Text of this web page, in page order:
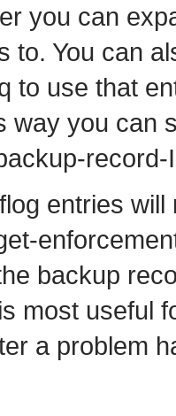
you can
to. You can
to use that
way you can
entries
backup
most useful
a problem